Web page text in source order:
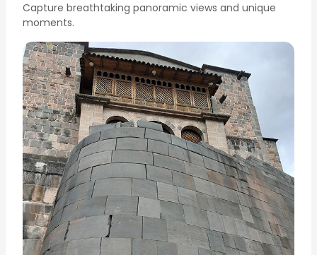
Capture breathtaking panoramic views and unique
moments.